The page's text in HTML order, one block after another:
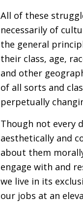
All of these
necessarily of
the general
their class, age,
and other
of all sorts and
perpetually
Though not every
aesthetically and
about them
engage with and
we live in its
our jobs at an